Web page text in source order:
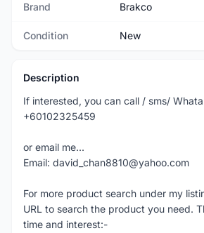
Brand Brakco
Condition New
Description
If interested, you can call / sms/
+60102325459
or email me...
Email: david_chan8810@yahoo.com
For more product search under my
URL to search the product you need.
time and interest:-